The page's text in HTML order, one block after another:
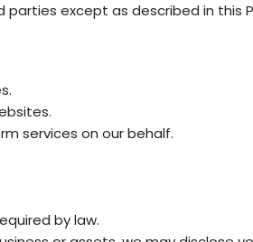
except as described in this
services on our behalf.
by law.